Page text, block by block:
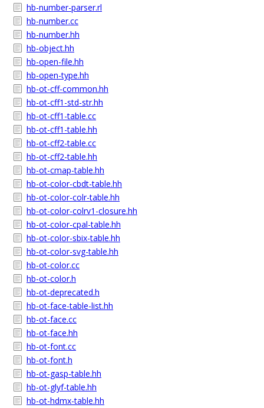
hb-number-parser.rl
hb-number.cc
hb-number.hh
hb-object.hh
hb-open-file.hh
hb-open-type.hh
hb-ot-cff-common.hh
hb-ot-cff1-std-str.hh
hb-ot-cff1-table.cc
hb-ot-cff1-table.hh
hb-ot-cff2-table.cc
hb-ot-cff2-table.hh
hb-ot-cmap-table.hh
hb-ot-color-cbdt-table.hh
hb-ot-color-colr-table.hh
hb-ot-color-colrv1-closure.hh
hb-ot-color-cpal-table.hh
hb-ot-color-sbix-table.hh
hb-ot-color-svg-table.hh
hb-ot-color.cc
hb-ot-color.h
hb-ot-deprecated.h
hb-ot-face-table-list.hh
hb-ot-face.cc
hb-ot-face.hh
hb-ot-font.cc
hb-ot-font.h
hb-ot-gasp-table.hh
hb-ot-glyf-table.hh
hb-ot-hdmx-table.hh